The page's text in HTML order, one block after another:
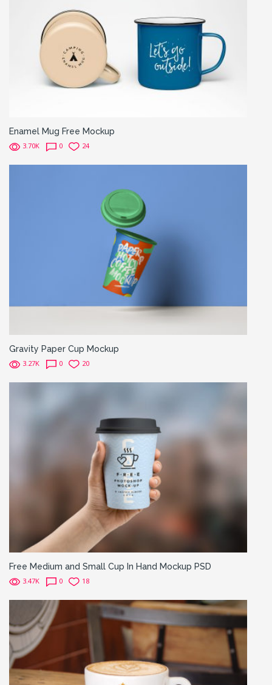
Enamel Mug Free Mockup
3.70K 0 24
Gravity Paper Cup Mockup
3.27K 0 20
Free Medium and Small Cup In Hand Mockup PSD
3.47K 0 18